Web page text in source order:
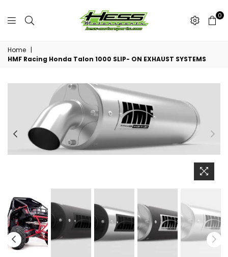
Motorsports
0
Home |
HMF Racing Honda Talon 1000 SLIP- ON EXHAUST SYSTEMS